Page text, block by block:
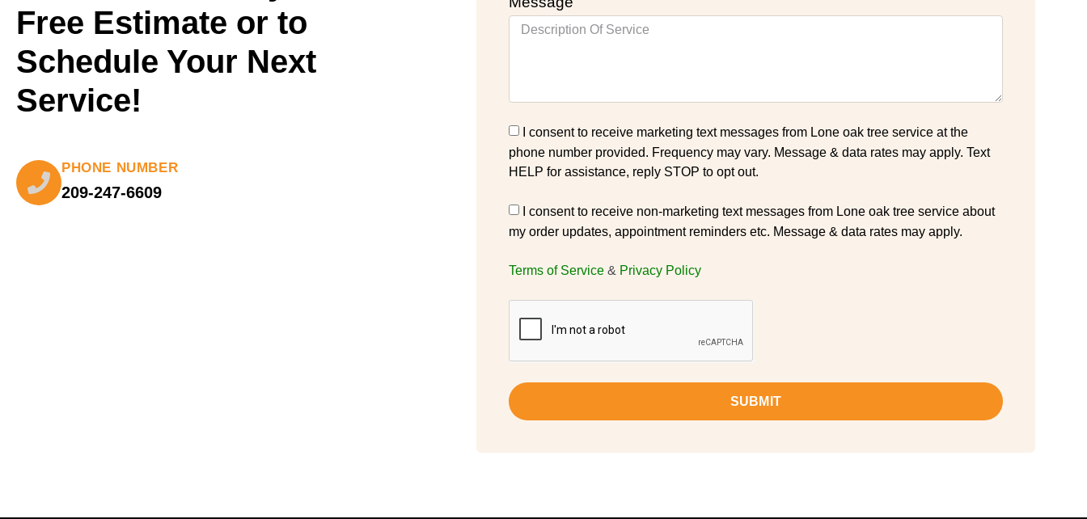
Free Estimate or to
Schedule Your Next
Service!
PHONE NUMBER
209-247-6609
I consent to receive marketing text messages from Lone oak tree service at the
phone number provided. Frequency may vary. Message & data rates may apply. Text
HELP for assistance, reply STOP to opt out.
I consent to receive non-marketing text messages from Lone oak tree service about
my order updates, appointment reminders etc. Message & data rates may apply.
Terms of Service& Privacy Policy
SUBMIT